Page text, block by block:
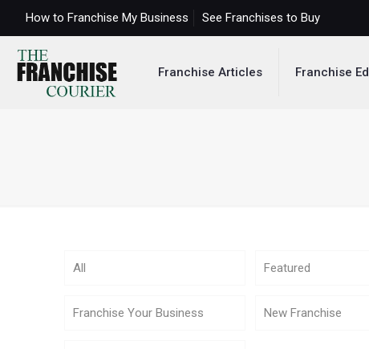
How to Franchise My Business See Franchises to Buy
Franchise Articles Franchise
All Featured
Franchise Your Business New Franchise